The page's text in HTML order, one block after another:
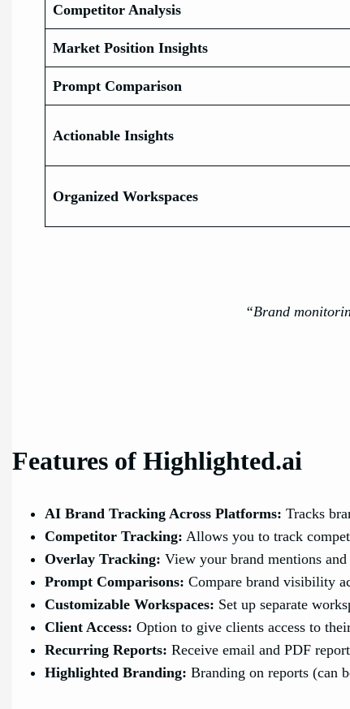
Competitor Analysis
Market Position Insights
Prompt Comparison
Actionable Insights
Organized Workspaces
“Brand
Features of Highlighted.ai
AI Brand Tracking Across Platforms: Tracks
Competitor Tracking: Allows you to track
Overlay Tracking: View your brand mentions
Prompt Comparisons: Compare brand visibility
Customizable Workspaces: Set up separate
Client Access: Option to give clients access to
Recurring Reports: Receive email and PDF
Highlighted Branding: Branding on reports (can